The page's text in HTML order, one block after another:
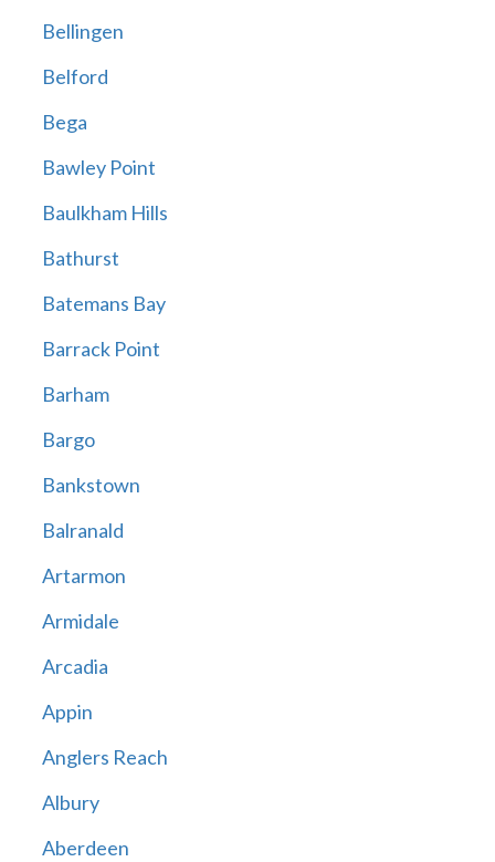
Bellingen
Belford
Bega
Bawley Point
Baulkham Hills
Bathurst
Batemans Bay
Barrack Point
Barham
Bargo
Bankstown
Balranald
Artarmon
Armidale
Arcadia
Appin
Anglers Reach
Albury
Aberdeen